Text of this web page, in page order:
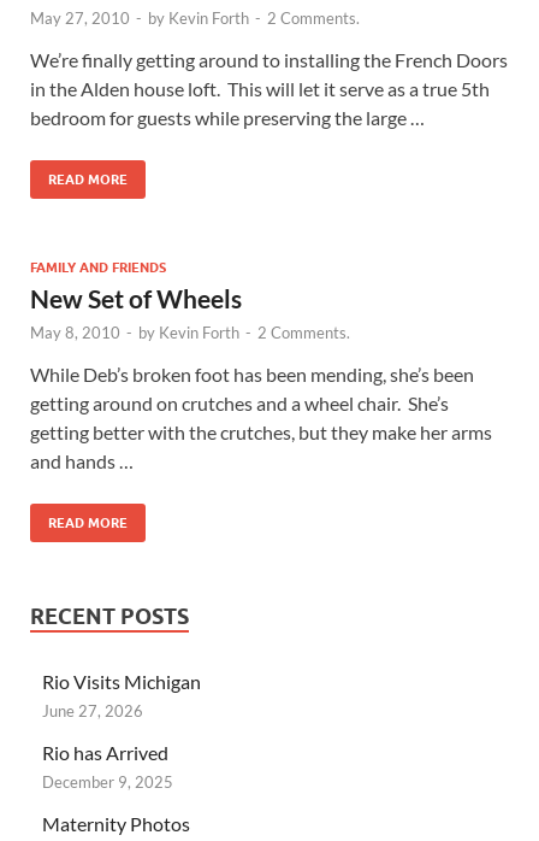
May 27, 2010 - by Kevin Forth - 2 Comments.
We’re finally getting around to installing the French Doors
in the Alden house loft. This will let it serve as a true 5th
bedroom for guests while preserving the large …
READ MORE
FAMILY AND FRIENDS
New Set of Wheels
May 8, 2010 - by Kevin Forth - 2 Comments.
While Deb’s broken foot has been mending, she’s been
getting around on crutches and a wheel chair. She’s
getting better with the crutches, but they make her arms
and hands …
READ MORE
RECENT POSTS
Rio Visits Michigan
June 27, 2026
Rio has Arrived
December 9, 2025
Maternity Photos